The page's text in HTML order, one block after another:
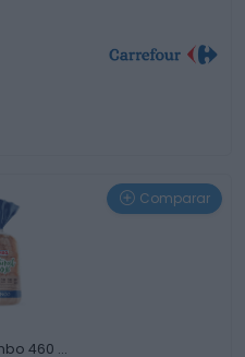
Comparar
460 …